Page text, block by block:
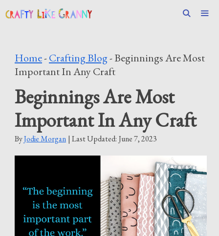
to
Home-Crafting Blog-Beginnings Are Most
Important In Any Craft
Beginnings Are Most
Important In Any Craft
ByJodie Morgan | Last Updated: June 7, 2023